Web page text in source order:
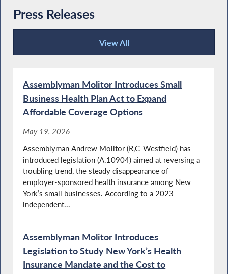
Press Releases
View All
Press Releases
Assemblyman Molitor Introduces Small
Business Health Plan Act to Expand
Affordable Coverage Options
May 19, 2026
Assemblyman Andrew Molitor (R,C-Westfield) has
introduced legislation (A.10904) aimed at reversing a
troubling trend, the steady disappearance of
employer-sponsored health insurance among New
York’s small businesses. According to a 2023
independent...
Assemblyman Molitor Introduces
Legislation to Study New York’s Health
Insurance Mandate and the Cost to